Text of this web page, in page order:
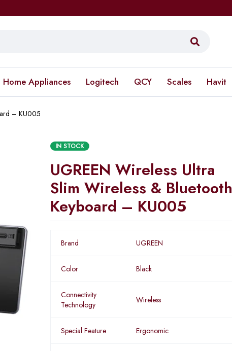
Home Appliances Logitech QCY Scales Havit
– KU005
IN STOCK
UGREEN Wireless Ultra
Slim Wireless & Bluetooth
Keyboard – KU005
Brand UGREEN
Color Black
Connectivity
Technology
Wireless
Special Feature Ergonomic